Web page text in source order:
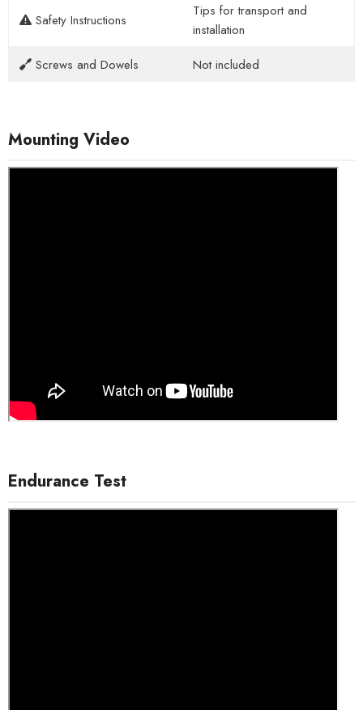
Safety Instructions
Tips for transport and
installation
Screws and Dowels
Not included
Mounting Video
Endurance Test